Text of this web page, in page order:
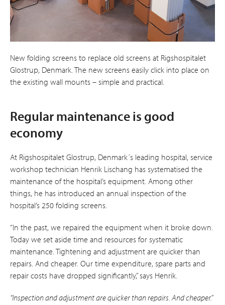
New folding screens to replace old screens at Rigshospitalet
Glostrup, Denmark. The new screens easily click into place on
the existing wall mounts – simple and practical.
Regular maintenance is good
economy
At Rigshospitalet Glostrup, Denmark´s leading hospital, service
workshop technician Henrik Lischang has systematised the
main­tenance of the hospital’s equipment. Among other
things, he has introduced an annual inspection of the
hospital’s 250 folding screens.
“In the past, we repaired the equipment when it broke down.
Today we set aside time and resources for systematic
maintenance. Tightening and adjustment are quicker than
repairs. And cheaper. Our time expenditure, spare parts and
repair costs have dropped significantly,” says Henrik.
“Inspection and adjustment are quicker than repairs. And cheaper.”